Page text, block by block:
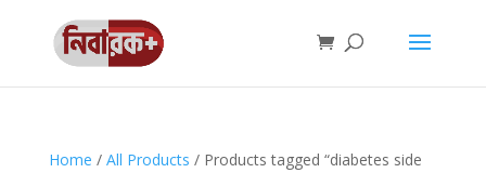
Home / All Products / Products tagged “diabetes side